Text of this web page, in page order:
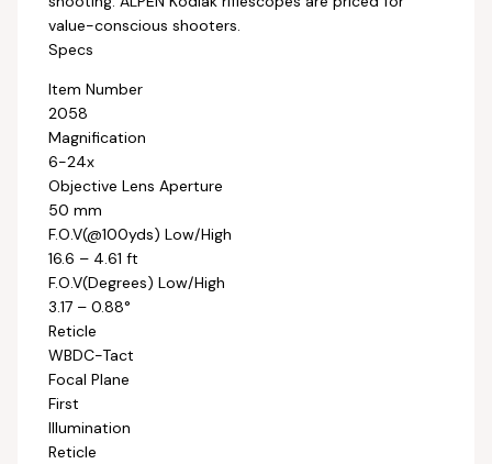
value-conscious shooters.
Specs
Item Number
2058
Magnification
6-24x
Objective Lens Aperture
50 mm
F.O.V(@100yds) Low/High
16.6 – 4.61 ft
F.O.V(Degrees) Low/High
3.17 – 0.88°
Reticle
WBDC-Tact
Focal Plane
First
Illumination
Reticle